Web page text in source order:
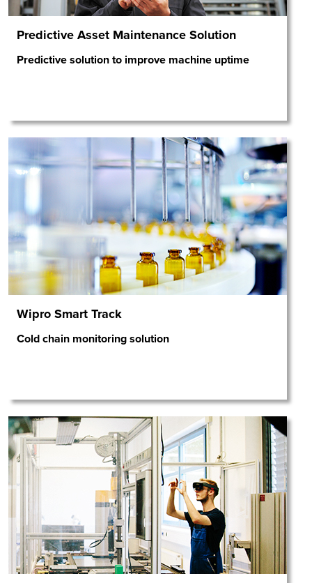
Predictive Asset Maintenance Solution
Predictive solution to improve machine uptime
Wipro Smart Track
Cold chain monitoring solution